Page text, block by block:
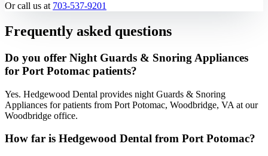
Or call us at 703-537-9201
Frequently asked questions
Do you offer Night Guards & Snoring Appliances
for Port Potomac patients?
Yes. Hedgewood Dental provides night Guards & Snoring
Appliances for patients from Port Potomac, Woodbridge, VA at our
Woodbridge office.
How far is Hedgewood Dental from Port Potomac?